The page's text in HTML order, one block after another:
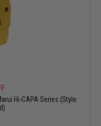
Hi-CAPA Series (Style: